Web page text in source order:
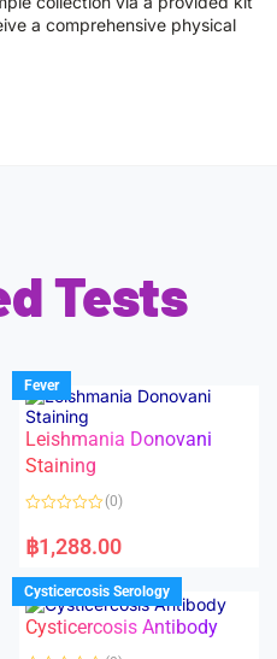
a comprehensive physical
Tests
Fever
Leishmania Donovani
Staining
a
t
d
0
o
u
(0)
฿1,288.00
Cysticercosis Serology
Cysticercosis Antibody